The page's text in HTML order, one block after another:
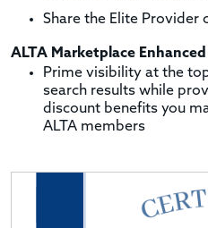
Share the Elite
ALTA Marketplace
Prime visibility at the
search results while
discount benefits you
ALTA members